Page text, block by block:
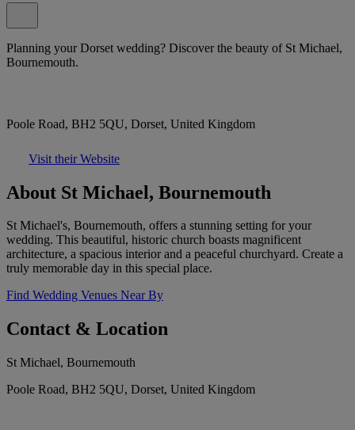
Planning your Dorset wedding? Discover the beauty of St Michael,
Bournemouth.
Poole Road, BH2 5QU, Dorset, United Kingdom
Visit their Website
About St Michael, Bournemouth
St Michael's, Bournemouth, offers a stunning setting for your
wedding. This beautiful, historic church boasts magnificent
architecture, a spacious interior and a peaceful churchyard. Create a
truly memorable day in this special place.
Find Wedding Venues Near By
Contact & Location
St Michael, Bournemouth
Poole Road, BH2 5QU, Dorset, United Kingdom